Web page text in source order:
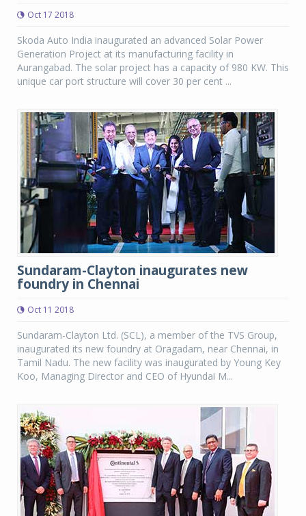
Oct 17 2018
Skoda Auto India inaugurated an advanced Solar Power
Generation Project at its manufacturing facility in
Aurangabad. The solar project has a capacity of 980 KW. This
unique car port structure will cover 30 per cent ...
Sundaram-Clayton inaugurates new
foundry in Chennai
Oct 11 2018
Sundaram-Clayton Ltd. (SCL), a member of the TVS Group,
inaugurated its new foundry at Oragadam, near Chennai, in
Tamil Nadu. The new facility was inaugurated by Young Key
Koo, Managing Director and CEO of Hyundai M...